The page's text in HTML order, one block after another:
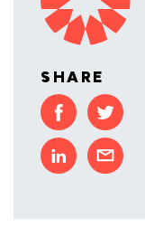
SHARE